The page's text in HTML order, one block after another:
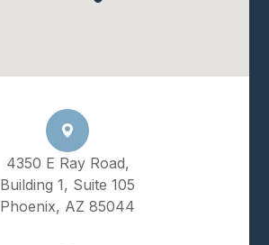
4350 E Ray Road,
Building 1, Suite 105
Phoenix, AZ 85044